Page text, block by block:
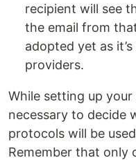
recipient will see
the email from
adopted yet as
providers.
While setting up your
necessary to decide
protocols will be
Remember that only